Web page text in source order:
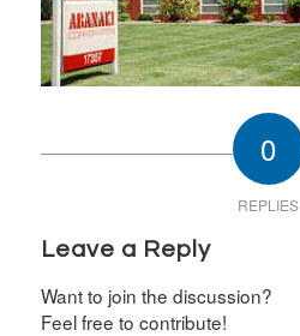
0
REPLIES
Leave a Reply
Want to join the discussion?
Feel free to contribute!